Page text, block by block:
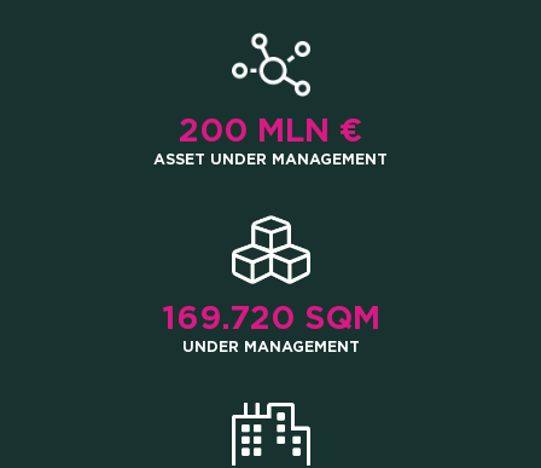
200 MLN €
ASSET UNDER MANAGEMENT
169.720 SQM
UNDER MANAGEMENT